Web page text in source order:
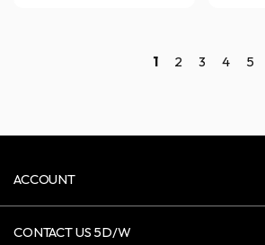
1 2 3 4 5
ACCOUNT
CONTACT US 5D/W